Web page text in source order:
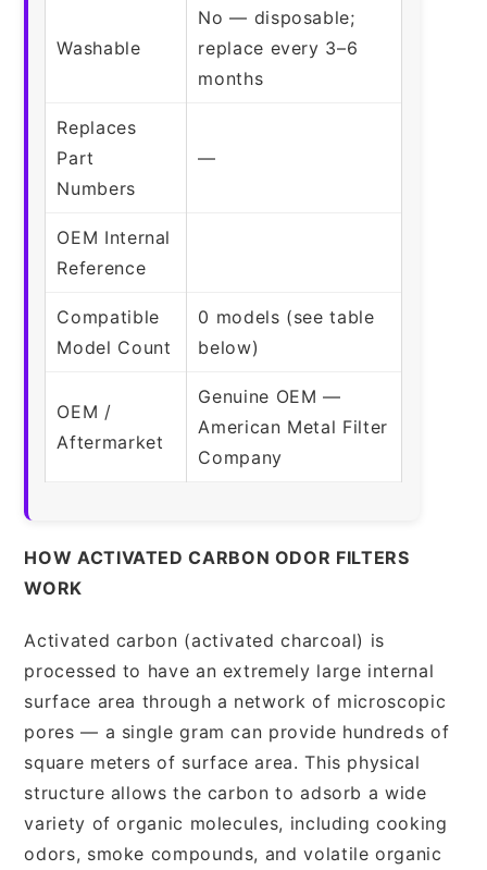
Washable
No — disposable;
replace every 3–6
months
Replaces
Part
Numbers
—
OEM Internal
Reference
Compatible
Model Count
0 models (see table
below)
OEM /
Aftermarket
Genuine OEM —
American Metal Filter
Company
HOW ACTIVATED CARBON ODOR FILTERS
WORK
Activated carbon (activated charcoal) is
processed to have an extremely large internal
surface area through a network of microscopic
pores — a single gram can provide hundreds of
square meters of surface area. This physical
structure allows the carbon to adsorb a wide
variety of organic molecules, including cooking
odors, smoke compounds, and volatile organic